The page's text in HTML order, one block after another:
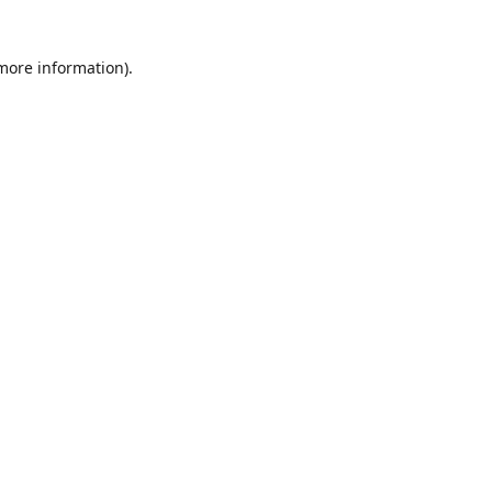
information).